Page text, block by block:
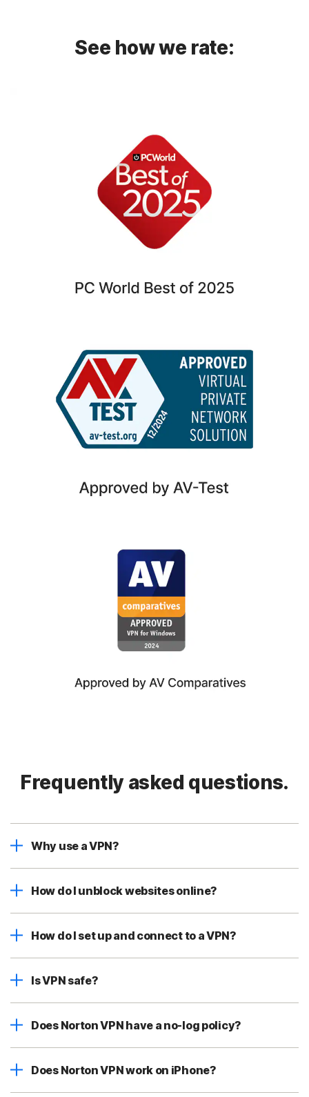
See how we rate:
Frequently asked questions.
Why use a VPN?
How do I unblock websites online?
How do I set up and connect to a VPN?
Is VPN safe?
Does Norton VPN have a no-log policy?
Does Norton VPN work on iPhone?